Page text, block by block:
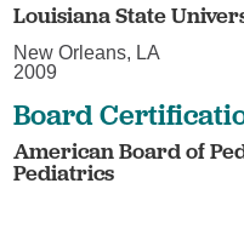
Louisiana State
New Orleans, LA
2009
Board
American Board of
Pediatrics